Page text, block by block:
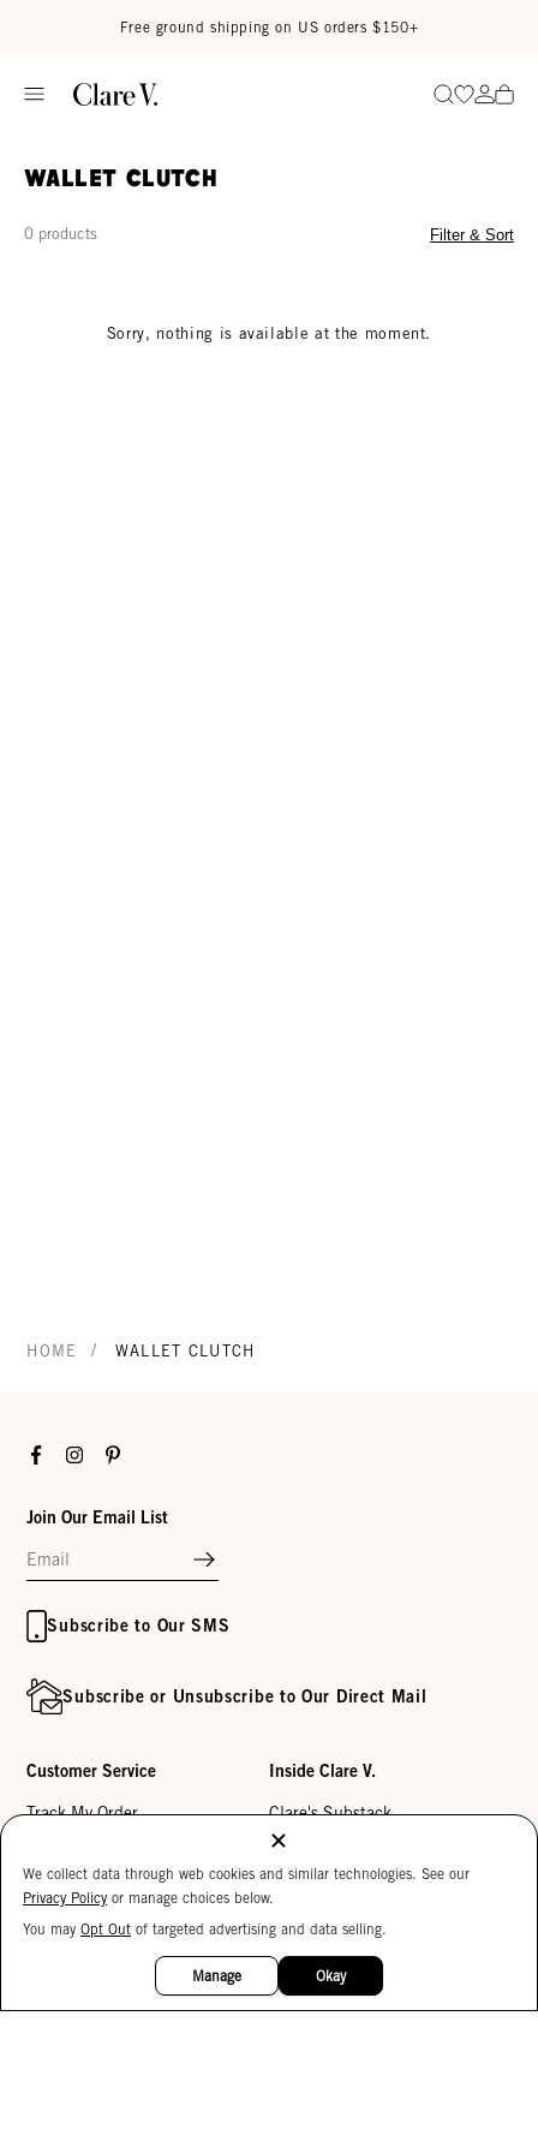
Free ground shipping on US orders $150+
SearchGo to
Go
Wallet Clutch
0 products Filter & Sort
Sorry, nothing is available at the moment.
HOME / WALLET CLUTCH
FacebookInstagramPinterest
Join Our Email List
Subscribe to Our SMS
Subscribe or Unsubscribe to Our Direct Mail
Customer Service
Track My Order
Help Center
Returns
Inside Clare V.
Clare's Substack
Our Story
Reviews
Careers
We collect data through web cookies and similar technologies. See our
Privacy Policy or manage choices below.
You may Opt Out of targeted advertising and data selling.
Manage Okay
15%